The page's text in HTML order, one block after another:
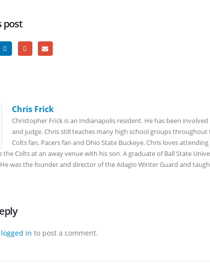
post
Chris Frick
Christopher Frick is an Indianapolis resident. He has been
and judge. Chris still teaches many high school groups throughout
Colts fan, Pacers fan and Ohio State Buckeye. Chris loves
the Colts at an away venue with his son. A graduate of Ball State
He was the founder and director of the Adagio Winter Guard and
logged in to post a comment.